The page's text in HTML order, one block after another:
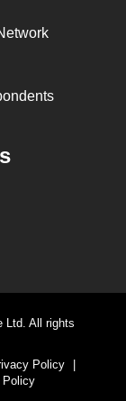
Ltd. All rights
Policy
Policy